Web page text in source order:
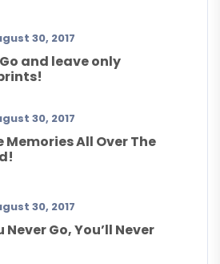
30, 2017
and leave only
30, 2017
Memories All Over The
30, 2017
Never Go, You’ll Never